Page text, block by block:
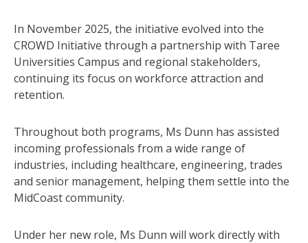
In November 2025, the initiative evolved into the
CROWD Initiative through a partnership with Taree
Universities Campus and regional stakeholders,
continuing its focus on workforce attraction and
retention.
Throughout both programs, Ms Dunn has assisted
incoming professionals from a wide range of
industries, including healthcare, engineering, trades
and senior management, helping them settle into the
MidCoast community.
Under her new role, Ms Dunn will work directly with